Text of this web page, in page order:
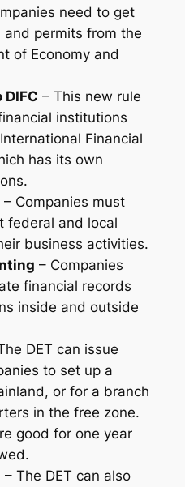
need to get
permits from the
of Economy and
DIFC – This new rule
institutions
Financial
has its own
– Companies must
federal and local
business activities.
– Companies
financial records
inside and outside
DET can issue
to set up a
or for a branch
in the free zone.
good for one year
– The DET can also